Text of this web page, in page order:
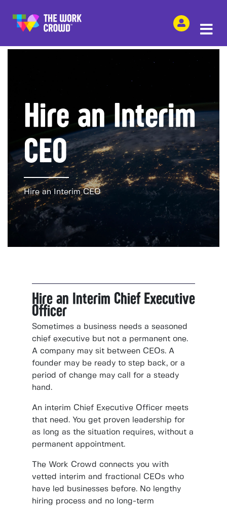
SHARE THIS
Hire an Interim
CEO
Hire an Interim CEO
Hire an Interim Chief Executive
Officer
Sometimes a business needs a seasoned
chief executive but not a permanent one.
A company may sit between CEOs. A
founder may be ready to step back, or a
period of change may call for a steady
hand.
An interim Chief Executive Officer meets
that need. You get proven leadership for
as long as the situation requires, without a
permanent appointment.
The Work Crowd connects you with
vetted interim and fractional CEOs who
have led businesses before. No lengthy
hiring process and no long-term